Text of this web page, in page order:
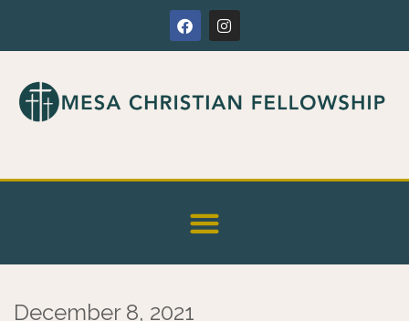
December 8, 2021